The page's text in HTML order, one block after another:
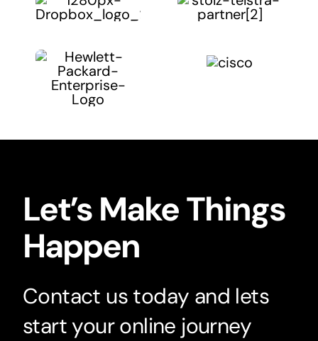
Let’s Make Things
Happen
Contact us today and lets
start your online journey